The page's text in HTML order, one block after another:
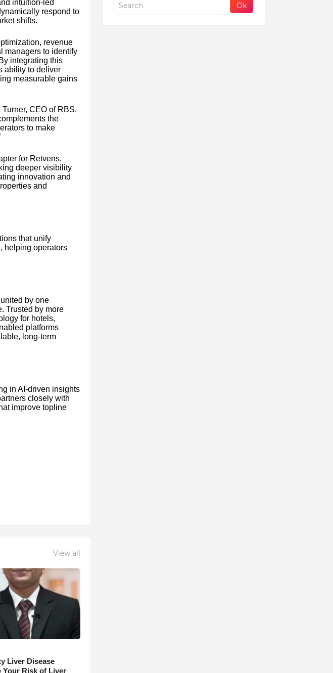
intuition-led
respond to
shifts.
revenue
managers to identify
integrating this
ability to deliver
measurable gains
CEO of RBS.
the
to make
for Retvens.
deeper visibility
innovation and
and
that unify
helping operators
by one
Trusted by more
for hotels,
platforms
long-term
in AI-driven insights
closely with
improve topline
View all
Liver Disease
Your Risk of Liver